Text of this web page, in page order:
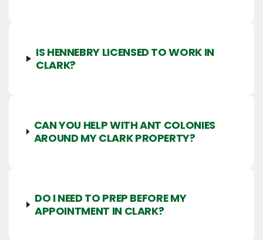
IS HENNEBRY LICENSED TO WORK IN
CLARK?
CAN YOU HELP WITH ANT COLONIES
AROUND MY CLARK PROPERTY?
DO I NEED TO PREP BEFORE MY
APPOINTMENT IN CLARK?